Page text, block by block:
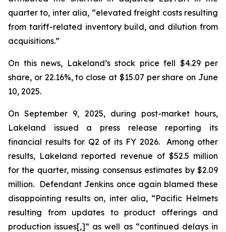
quarter to, inter alia, “elevated freight costs resulting
from tariff-related inventory build, and dilution from
acquisitions.”
On this news, Lakeland’s stock price fell $4.29 per
share, or 22.16%, to close at $15.07 per share on June
10, 2025.
On September 9, 2025, during post-market hours,
Lakeland issued a press release reporting its
financial results for Q2 of its FY 2026. Among other
results, Lakeland reported revenue of $52.5 million
for the quarter, missing consensus estimates by $2.09
million. Defendant Jenkins once again blamed these
disappointing results on, inter alia, “Pacific Helmets
resulting from updates to product offerings and
production issues[,]” as well as “continued delays in